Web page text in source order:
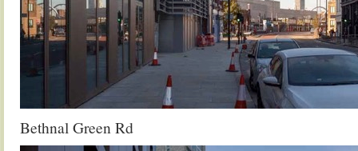
Bethnal Green Rd